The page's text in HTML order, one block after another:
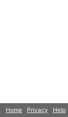
Home Privacy Help